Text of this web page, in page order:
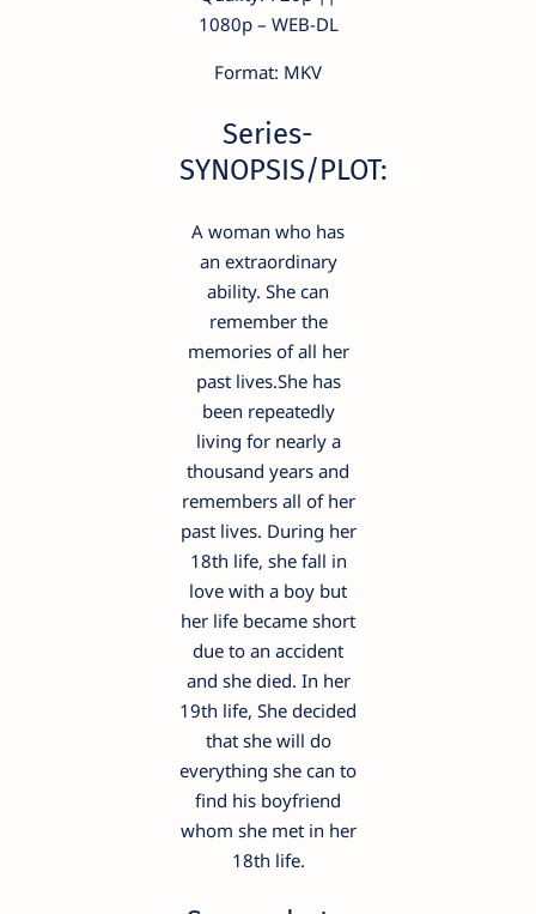
1080p – WEB-DL
Format: MKV
Series-
SYNOPSIS/PLOT:
A woman who has
an extraordinary
ability. She can
remember the
memories of all her
past lives.She has
been repeatedly
living for nearly a
thousand years and
remembers all of her
past lives. During her
18th life, she fall in
love with a boy but
her life became short
due to an accident
and she died. In her
19th life, She decided
that she will do
everything she can to
find his boyfriend
whom she met in her
18th life.